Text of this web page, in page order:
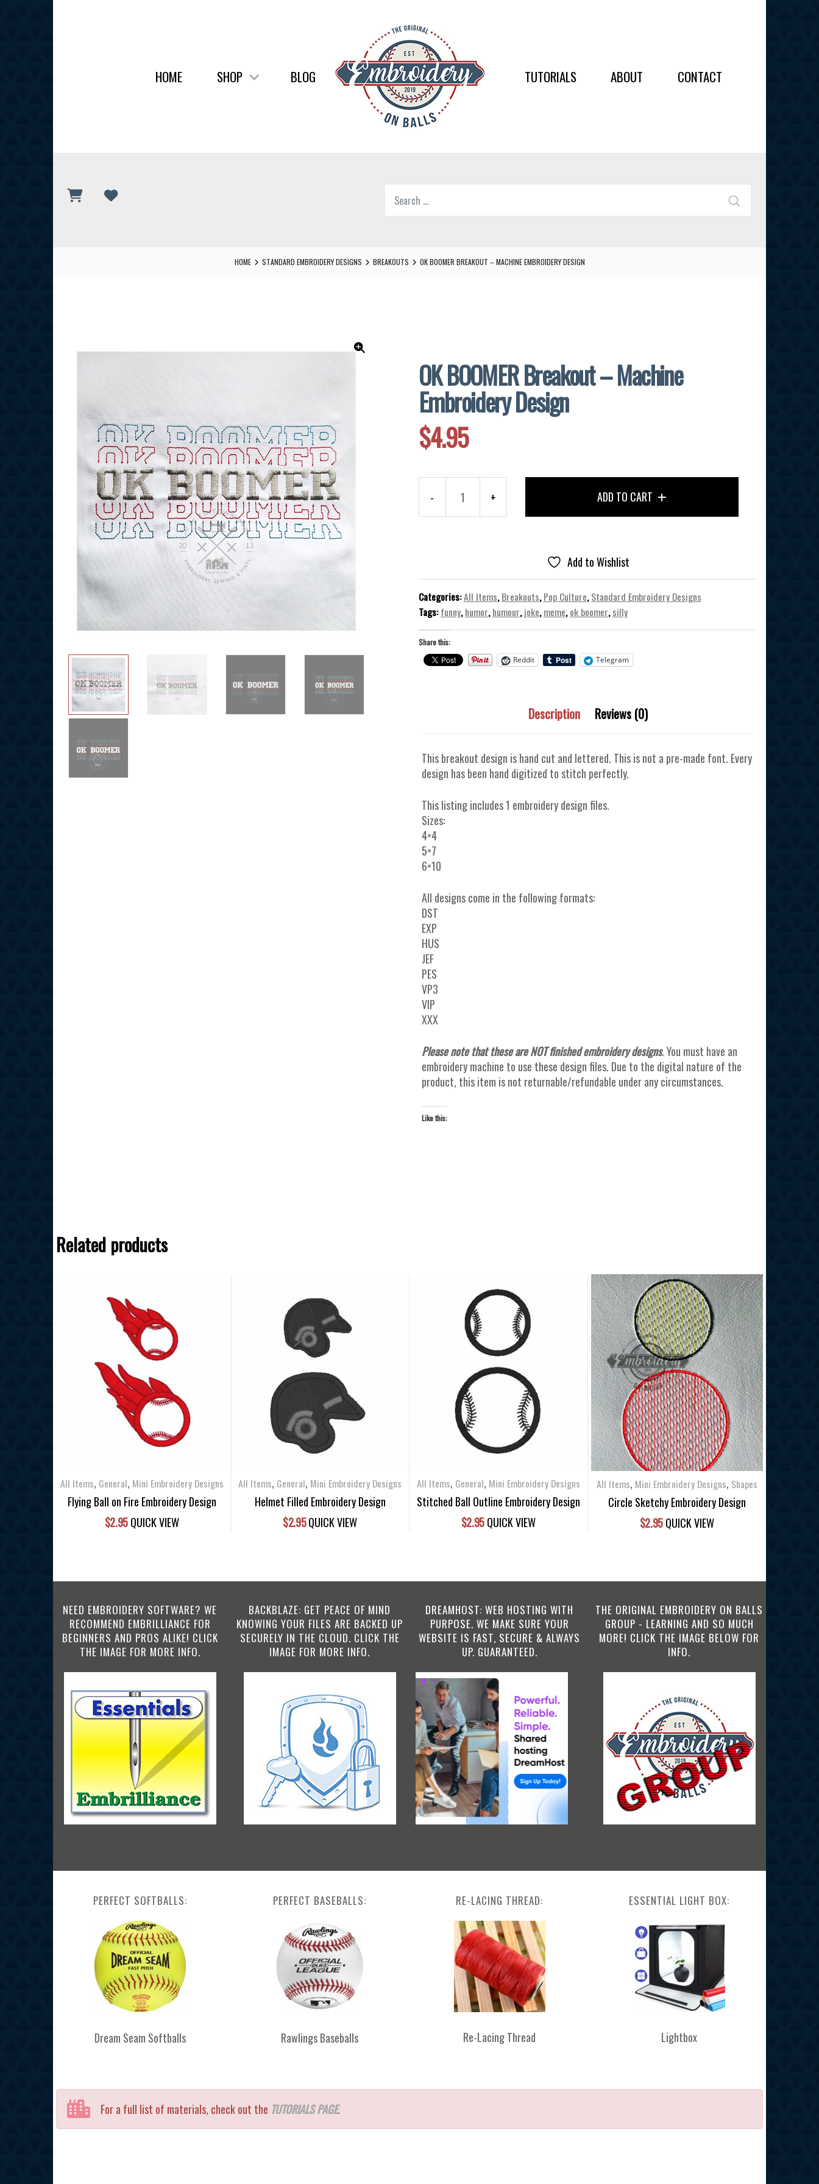
BALLS
Embroidery
HOME SHOP BLOG TUTORIALS ABOUT CONTACT
for:
HOME STANDARD EMBROIDERY DESIGNS BREAKOUTS OK BOOMER BREAKOUT – MACHINE EMBROIDERY DESIGN
OK BOOMER Breakout – Machine
Embroidery Design
$4.95
OK
BOOMER
Embroidery
Design
quantity
ADD TO CART
Add to Wishlist
Categories:All Items,Breakouts,Pop Culture,Standard Embroidery Designs
Tags:funny,humor,humour,joke,meme,ok boomer,silly
Share this:
Reddit
Telegram
Description Reviews (0)
This breakout design is hand cut and lettered. This is not a pre-made font. Every
design has been hand digitized to stitch perfectly.
This listing includes 1 embroidery design files.
Sizes:
4×4
5×7
6×10
All designs come in the following formats:
DST
EXP
HUS
JEF
PES
VP3
VIP
XXX
Please note that these are NOT finished embroidery designs. You must have an
embroidery machine to use these design files. Due to the digital nature of the
product, this item is not returnable/refundable under any circumstances.
Like this:
Related products
All Items, General, Mini Embroidery Designs
Flying Ball on Fire Embroidery Design
$2.95 QUICK VIEW
All Items, General, Mini Embroidery Designs
Helmet Filled Embroidery Design
$2.95QUICK VIEW
All Items, General, Mini Embroidery Designs
Stitched Ball Outline Embroidery Design
$2.95 QUICK VIEW
All Items, Mini Embroidery Designs, Shapes
Circle Sketchy Embroidery Design
$2.95 QUICK VIEW
NEED EMBROIDERY SOFTWARE? WE
RECOMMEND EMBRILLIANCE FOR
BEGINNERS AND PROS ALIKE! CLICK
THE IMAGE FOR MORE INFO.
BACKBLAZE: GET PEACE OF MIND
KNOWING YOUR FILES ARE BACKED UP
SECURELY IN THE CLOUD. CLICK THE
IMAGE FOR MORE INFO.
DREAMHOST: WEB HOSTING WITH
PURPOSE. WE MAKE SURE YOUR
WEBSITE IS FAST, SECURE & ALWAYS
UP. GUARANTEED.
THE ORIGINAL EMBROIDERY ON BALLS
GROUP - LEARNING AND SO MUCH
MORE! CLICK THE IMAGE BELOW FOR
INFO.
PERFECT SOFTBALLS:
Dream Seam Softballs
PERFECT BASEBALLS:
Rawlings Baseballs
RE-LACING THREAD:
Re-Lacing Thread
ESSENTIAL LIGHT BOX:
Lightbox
For a full list of materials, check out the TUTORIALS PAGE.